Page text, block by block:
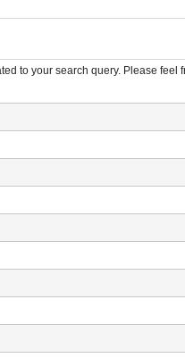
to your search query. Please feel